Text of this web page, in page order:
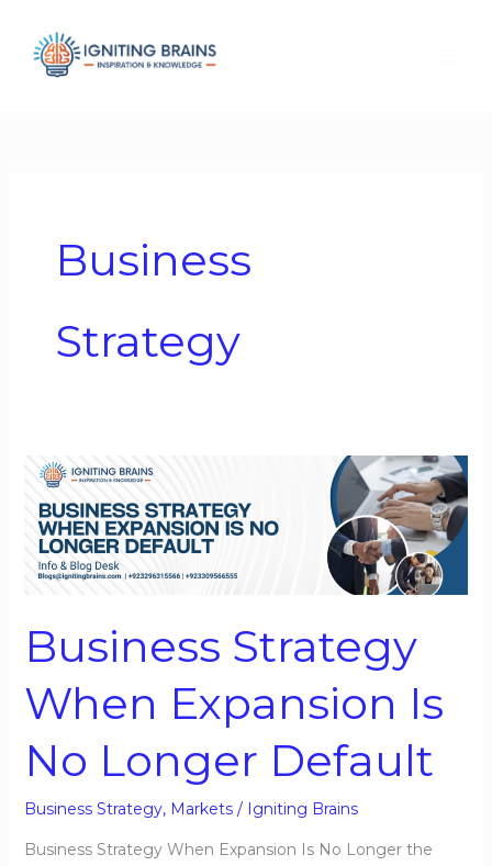
content
Business
Strategy
Business Strategy
When Expansion Is
No Longer Default
Business Strategy, Markets/ Igniting Brains
Business Strategy When Expansion Is No Longer the
Business
When
Expansion
Longer